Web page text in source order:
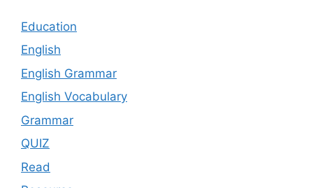
Education
English
English Grammar
English Vocabulary
Grammar
QUIZ
Read